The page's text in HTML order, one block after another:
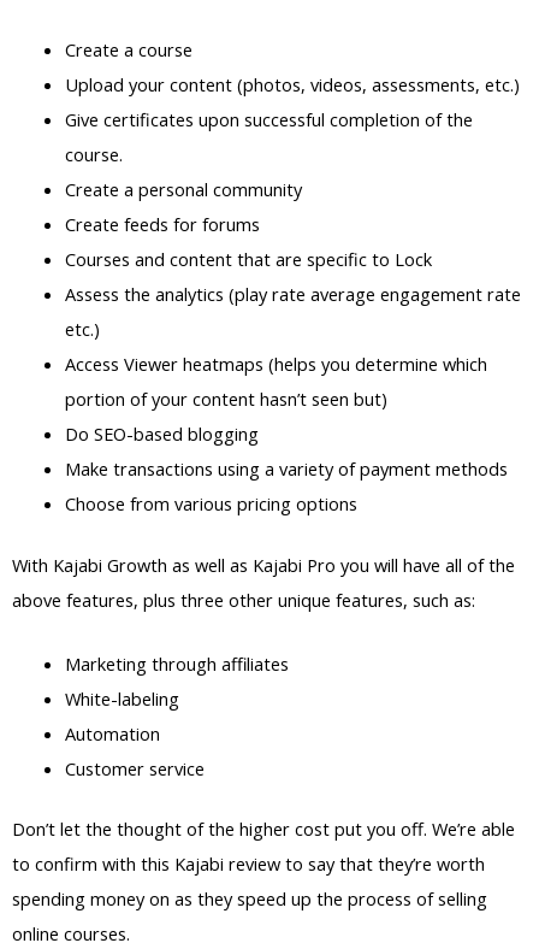
Create a course
Upload your content (photos, videos, assessments, etc.)
Give certificates upon successful completion of the
course.
Create a personal community
Create feeds for forums
Courses and content that are specific to Lock
Assess the analytics (play rate average engagement rate
etc.)
Access Viewer heatmaps (helps you determine which
portion of your content hasn’t seen but)
Do SEO-based blogging
Make transactions using a variety of payment methods
Choose from various pricing options
With Kajabi Growth as well as Kajabi Pro you will have all of the
above features, plus three other unique features, such as:
Marketing through affiliates
White-labeling
Automation
Customer service
Don’t let the thought of the higher cost put you off. We’re able
to confirm with this Kajabi review to say that they’re worth
spending money on as they speed up the process of selling
online courses.